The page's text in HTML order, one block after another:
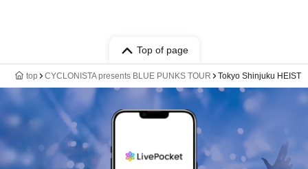
Top of page
top CYCLONISTA presents BLUE PUNKS TOUR Tokyo Shinjuku HEIST